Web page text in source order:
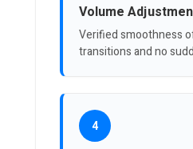
Volume
Verified smoothness
transitions and no
4